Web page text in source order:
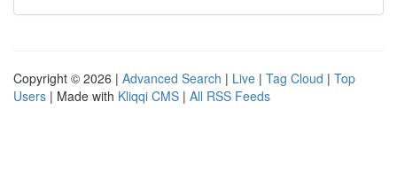
Copyright © 2026 | Advanced Search | Live | Tag Cloud | Top
Users | Made with Kliqqi CMS | All RSS Feeds